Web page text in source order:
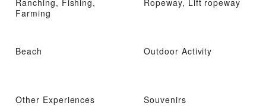
Ranching, Fishing,
Farming
Ropeway, Lift ropeway
Beach Outdoor Activity
Other Experiences Souvenirs